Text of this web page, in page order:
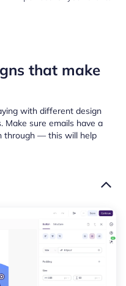
that make
with different design
Make sure emails have a
through — this will help